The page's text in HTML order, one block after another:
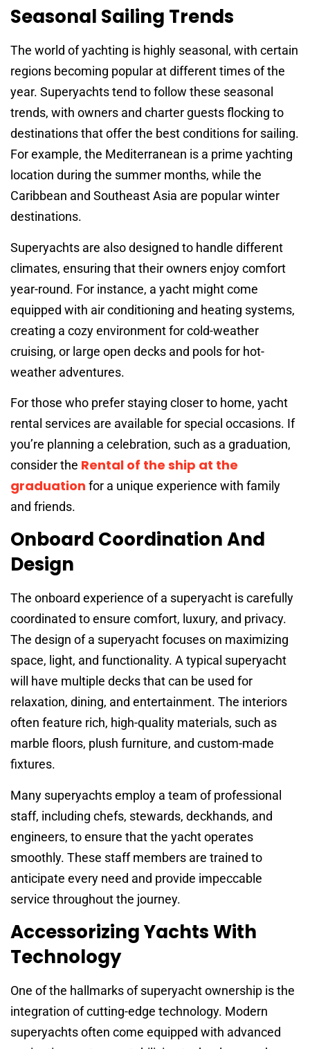
Seasonal Sailing Trends
The world of yachting is highly seasonal, with certain
regions becoming popular at different times of the
year. Superyachts tend to follow these seasonal
trends, with owners and charter guests flocking to
destinations that offer the best conditions for sailing.
For example, the Mediterranean is a prime yachting
location during the summer months, while the
Caribbean and Southeast Asia are popular winter
destinations.
Superyachts are also designed to handle different
climates, ensuring that their owners enjoy comfort
year-round. For instance, a yacht might come
equipped with air conditioning and heating systems,
creating a cozy environment for cold-weather
cruising, or large open decks and pools for hot-
weather adventures.
For those who prefer staying closer to home, yacht
rental services are available for special occasions. If
you’re planning a celebration, such as a graduation,
consider the Rental of the ship at the
graduation for a unique experience with family
and friends.
Onboard Coordination And
Design
The onboard experience of a superyacht is carefully
coordinated to ensure comfort, luxury, and privacy.
The design of a superyacht focuses on maximizing
space, light, and functionality. A typical superyacht
will have multiple decks that can be used for
relaxation, dining, and entertainment. The interiors
often feature rich, high-quality materials, such as
marble floors, plush furniture, and custom-made
fixtures.
Many superyachts employ a team of professional
staff, including chefs, stewards, deckhands, and
engineers, to ensure that the yacht operates
smoothly. These staff members are trained to
anticipate every need and provide impeccable
service throughout the journey.
Accessorizing Yachts With
Technology
One of the hallmarks of superyacht ownership is the
integration of cutting-edge technology. Modern
superyachts often come equipped with advanced